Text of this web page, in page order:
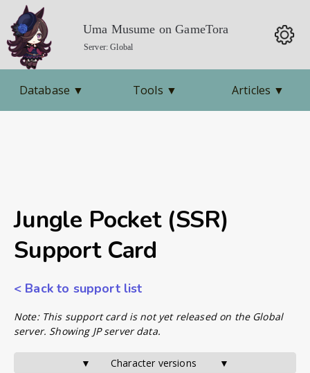
Uma Musume on GameTora
Server: Global
Database ▼ Tools ▼ Articles ▼
Jungle Pocket (SSR)
Support Card
< Back to support list
Note: This support card is not yet released on the Global
server. Showing JP server data.
▼       Character versions        ▼